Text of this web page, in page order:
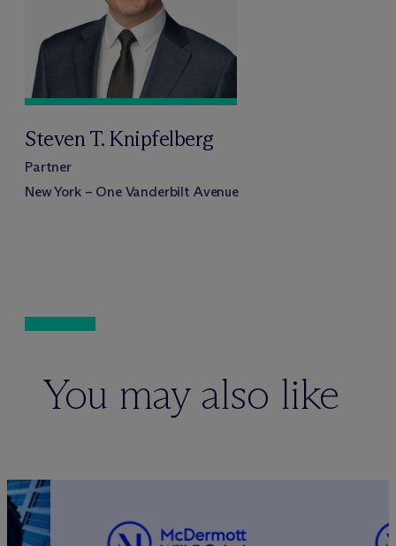
Steven T. Knipfelberg
Partner
New York – One Vanderbilt Avenue
You may also like